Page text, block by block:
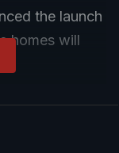
the launch
homes will